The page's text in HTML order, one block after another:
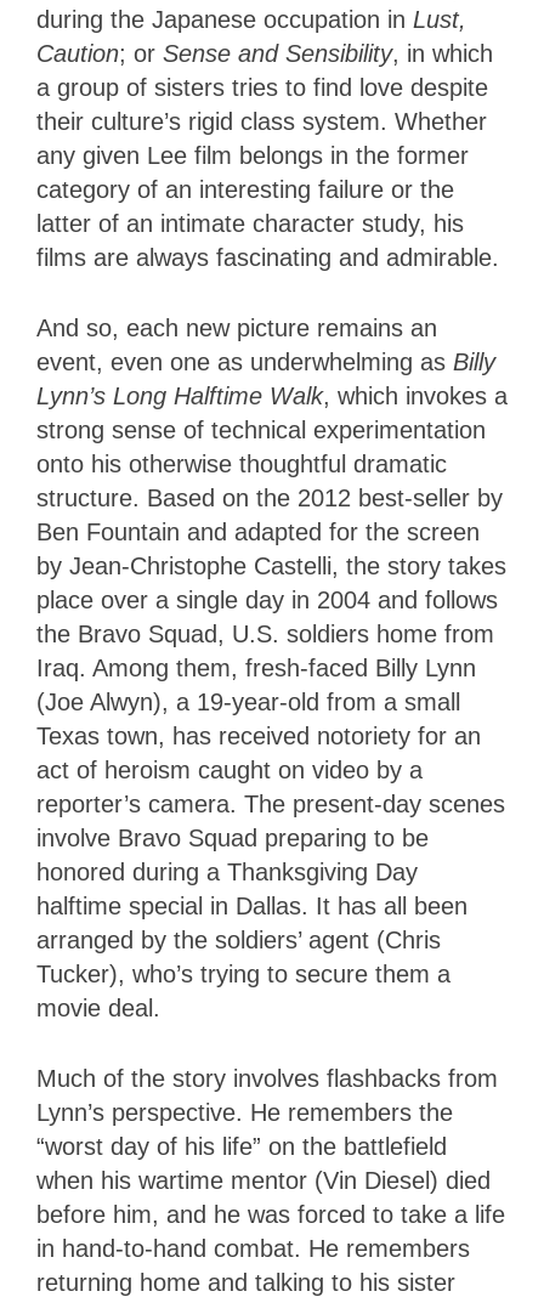
during the Japanese occupation in Lust,
Caution; or Sense and Sensibility, in which
a group of sisters tries to find love despite
their culture’s rigid class system. Whether
any given Lee film belongs in the former
category of an interesting failure or the
latter of an intimate character study, his
films are always fascinating and admirable.
And so, each new picture remains an
event, even one as underwhelming as Billy
Lynn’s Long Halftime Walk, which invokes a
strong sense of technical experimentation
onto his otherwise thoughtful dramatic
structure. Based on the 2012 best-seller by
Ben Fountain and adapted for the screen
by Jean-Christophe Castelli, the story takes
place over a single day in 2004 and follows
the Bravo Squad, U.S. soldiers home from
Iraq. Among them, fresh-faced Billy Lynn
(Joe Alwyn), a 19-year-old from a small
Texas town, has received notoriety for an
act of heroism caught on video by a
reporter’s camera. The present-day scenes
involve Bravo Squad preparing to be
honored during a Thanksgiving Day
halftime special in Dallas. It has all been
arranged by the soldiers’ agent (Chris
Tucker), who’s trying to secure them a
movie deal.
Much of the story involves flashbacks from
Lynn’s perspective. He remembers the
“worst day of his life” on the battlefield
when his wartime mentor (Vin Diesel) died
before him, and he was forced to take a life
in hand-to-hand combat. He remembers
returning home and talking to his sister